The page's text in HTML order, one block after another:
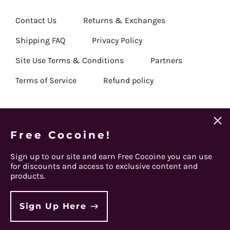
Contact Us Returns & Exchanges
Shipping FAQ Privacy Policy
Site Use Terms & Conditions Partners
Terms of Service Refund policy
Get Connected
FacebookInstagram
TwitterSpotifyAppleYoutube
© 2026,
Chad (USD $)
Christmas Island (USD
Comoros (USD $)
(USD $)
Congo - Kinshasa
(USD $)
Free Cocoine!
Sign up to our site and earn Free Cocoine you can use
for discounts and access to exclusive content and
products.
Sign Up Here